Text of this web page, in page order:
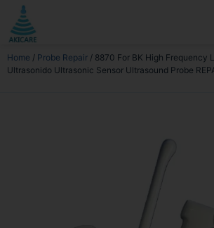
Home / Probe Repair / 8870 For BK High Frequency
Ultrasonido Ultrasonic Sensor Ultrasound Probe